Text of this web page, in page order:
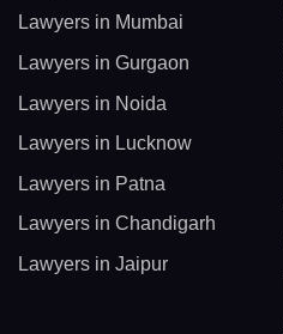
Lawyers in Mumbai
Lawyers in Gurgaon
Lawyers in Noida
Lawyers in Lucknow
Lawyers in Patna
Lawyers in Chandigarh
Lawyers in Jaipur